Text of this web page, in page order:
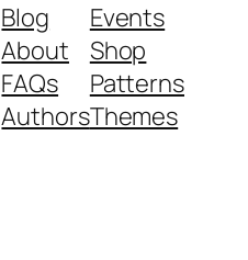
Blog
About
FAQs
Authors
Events
Shop
Patterns
Themes